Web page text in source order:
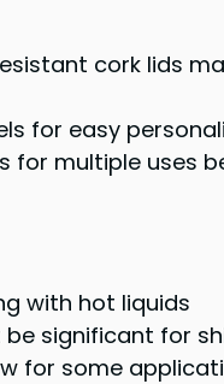
cork lids
for easy
multiple uses
with hot liquids
significant for
for some